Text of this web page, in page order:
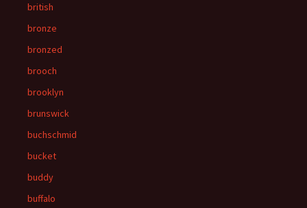
british
bronze
bronzed
brooch
brooklyn
brunswick
buchschmid
bucket
buddy
buffalo